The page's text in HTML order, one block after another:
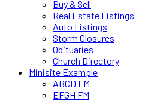
Buy & Sell
Real Estate Listings
Auto Listings
Storm Closures
Obituaries
Church Directory
Minisite Example
ABCD FM
EFGH FM